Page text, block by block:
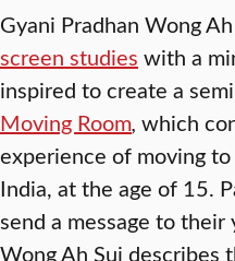
Gyani Pradhan Wong
screen studies with a
inspired to create a
Moving Room, which
experience of moving
India, at the age of 15.
send a message to their
Wong Ah Sui describes